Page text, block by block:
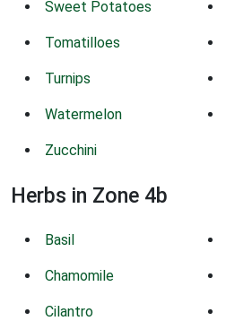
Sweet Potatoes
Tomatilloes
Turnips
Watermelon
Zucchini
Herbs in Zone 4b
Basil
Chamomile
Cilantro